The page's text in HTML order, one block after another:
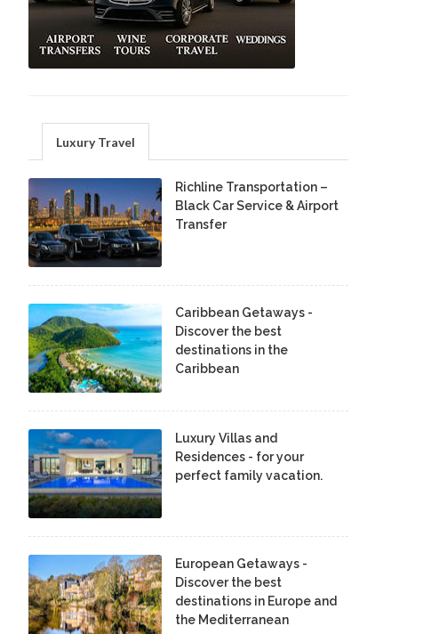
Luxury Travel
Richline Transportation –
Black Car Service & Airport
Transfer
Caribbean Getaways -
Discover the best
destinations in the
Caribbean
Luxury Villas and
Residences - for your
perfect family vacation.
European Getaways -
Discover the best
destinations in Europe and
the Mediterranean